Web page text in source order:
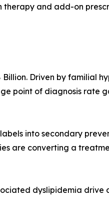
therapy and add-on
Driven by familial
point of diagnosis rate
into secondary
are converting a
dyslipidemia